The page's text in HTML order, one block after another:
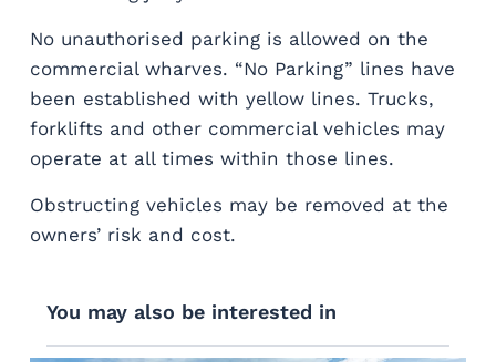
No unauthorised parking is allowed on the
commercial wharves. “No Parking” lines have
been established with yellow lines. Trucks,
forklifts and other commercial vehicles may
operate at all times within those lines.
Obstructing vehicles may be removed at the
owners’ risk and cost.
You may also be interested in